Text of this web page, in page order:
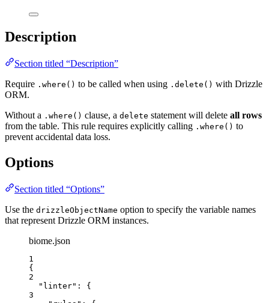
Description
Section titled “Description”
Require .where() to be called when using .delete() with Drizzle
ORM.
Without a .where() clause, a delete statement will delete all rows
from the table. This rule requires explicitly calling .where() to
prevent accidental data loss.
Options
Section titled “Options”
Use the drizzleObjectName option to specify the variable names
that represent Drizzle ORM instances.
biome.json
1
{
2
"linter" : {
3